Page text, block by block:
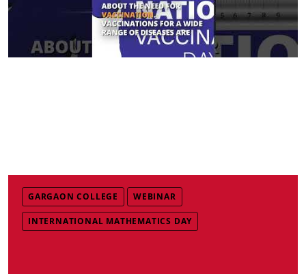
GARGAON COLLEGE WEBINAR
INTERNATIONAL MATHEMATICS DAY